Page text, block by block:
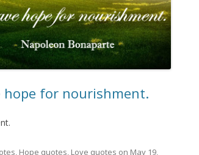
hope for nourishment.
, Hope quotes, Love quotes on May 19,